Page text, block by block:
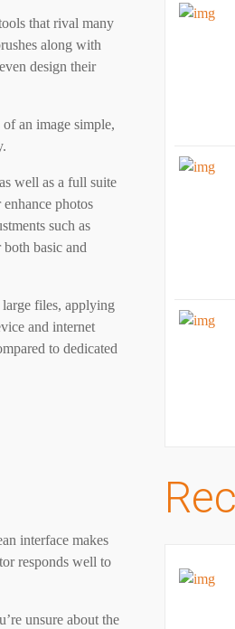
that rival many
along with
design their
an image simple,
well as a full suite
photos
such as
basic and
files, applying
and internet
to dedicated
interface makes
responds well to
unsure about the